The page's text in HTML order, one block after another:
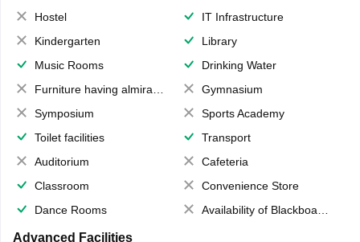
Hostel
IT Infrastructure
Kindergarten
Library
Music Rooms
Drinking Water
Furniture having almirahs/ trunks/ boxes
Gymnasium
Symposium
Sports Academy
Toilet facilities
Transport
Auditorium
Cafeteria
Classroom
Convenience Store
Dance Rooms
Availability of Blackboards
Advanced Facilities